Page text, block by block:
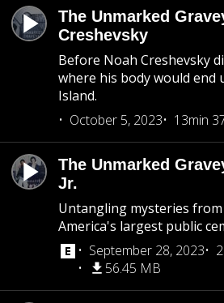
The Unmarked
Creshevsky
Before Noah Creshevsky
where his body would end
Island.
October 5, 2023
13min
The Unmarked
Jr.
Untangling mysteries
America's largest public
September 28, 2023
56.45 MB